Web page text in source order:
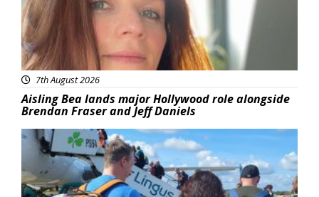
7th August 2026
Aisling Bea lands major Hollywood role alongside
Brendan Fraser and Jeff Daniels
Featured